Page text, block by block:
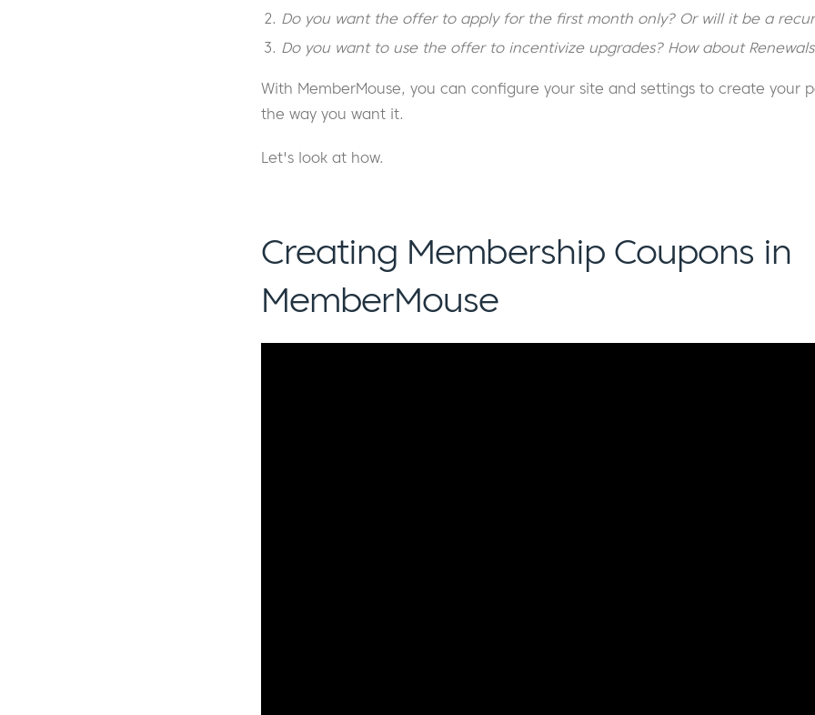
Do you want the offer to apply for the first month only? Or will it be a
Do you want to use the offer to incentivize upgrades? How about
With MemberMouse, you can configure your site and settings to create your
the way you want it.
Let's look at how.
Creating Membership Coupons in
MemberMouse